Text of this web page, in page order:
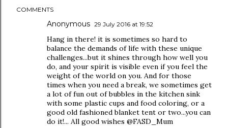
COMMENTS
Anonymous 29 July 2016 at 19:52
Hang in there! it is sometimes so hard to
balance the demands of life with these unique
challenges...but it shines through how well you
do, and your spirit is visible even if you feel the
weight of the world on you. And for those
times when you need a break, we sometimes get
a lot of fun out of bubbles in the kitchen sink
with some plastic cups and food coloring, or a
good old fashioned blanket tent or two...you can
do it!... All good wishes @FASD_Mum